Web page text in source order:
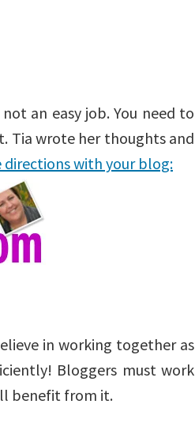
an easy job. You need to
Tia wrote her thoughts and
directions with your blog:
in working together as
Bloggers must work
benefit from it.